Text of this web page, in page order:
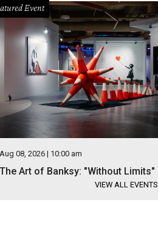
Event
Aug 08, 2026 | 10:00 am
The Art of Banksy: "Without Limits"
VIEW ALL EVENTS